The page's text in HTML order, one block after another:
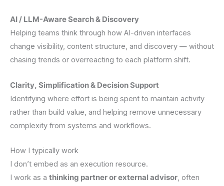
AI / LLM-Aware Search & Discovery
Helping teams think through how AI-driven interfaces
change visibility, content structure, and discovery — without
chasing trends or overreacting to each platform shift.
Clarity, Simplification & Decision Support
Identifying where effort is being spent to maintain activity
rather than build value, and helping remove unnecessary
complexity from systems and workflows.
How I typically work
I don’t embed as an execution resource.
I work as a thinking partner or external advisor, often